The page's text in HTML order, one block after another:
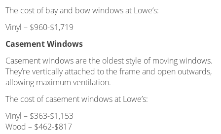
The cost of bay and bow windows at Lowe’s:
Vinyl – $960-$1,719
Casement Windows
Casement windows are the oldest style of moving windows.
They’re vertically attached to the frame and open outwards,
allowing maximum ventilation.
The cost of casement windows at Lowe’s:
Vinyl – $363-$1,153
Wood – $462-$817